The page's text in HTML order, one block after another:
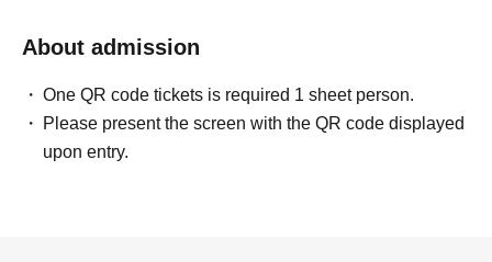
About admission
One QR code tickets is required 1 sheet person.
Please present the screen with the QR code displayed
upon entry.